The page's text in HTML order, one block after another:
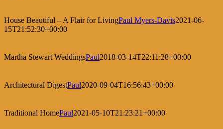
House Beautiful – A Flair for LivingPaul Myers-Davis2021-06-
15T21:52:30+00:00
Martha Stewart WeddingsPaul2018-03-14T22:11:28+00:00
Architectural DigestPaul2020-09-04T16:56:43+00:00
Traditional HomePaul2021-05-10T21:23:21+00:00